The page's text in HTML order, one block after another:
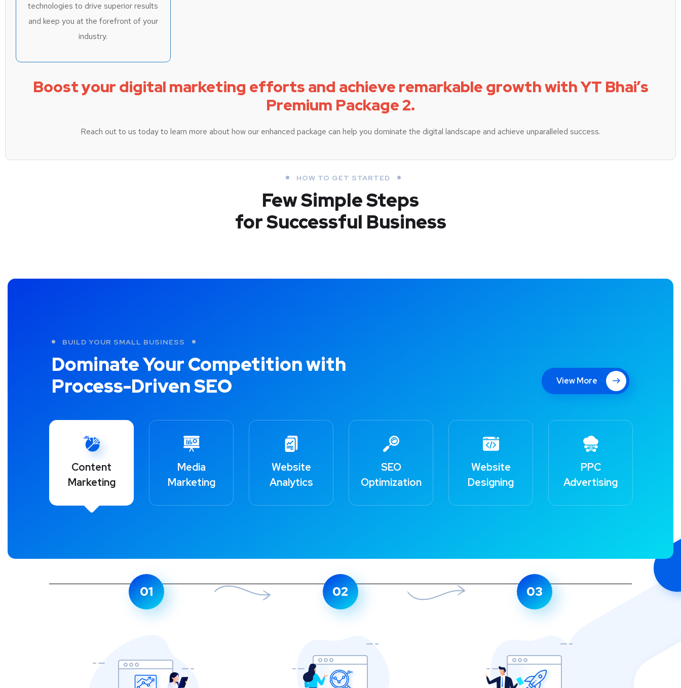
technologies to drive superior results
and keep you at the forefront of your
industry.
Boost your digital marketing efforts and achieve remarkable growth with YT Bhai’s
Premium Package 2.
Reach out to us today to learn more about how our enhanced package can help you dominate the digital landscape and achieve unparalleled success.
HOW TO GET STARTED
Few Simple Steps
for Successful Business
BUILD YOUR SMALL BUSINESS
Dominate Your Competition with
Process-Driven SEO
View More
Content
Marketing
Media
Marketing
Website
Analytics
SEO
Optimization
Website
Designing
PPC
Advertising
HOW TO GET STARTED
Few Simple Steps
01 02 03